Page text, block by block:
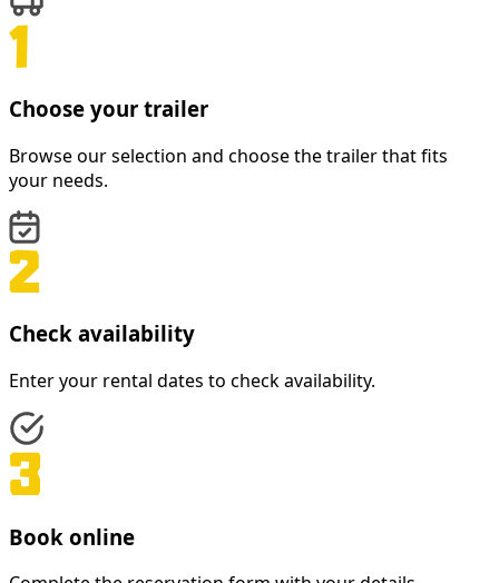
Choose your trailer
Browse our selection and choose the trailer that fits
your needs.
Check availability
Enter your rental dates to check availability.
Book online